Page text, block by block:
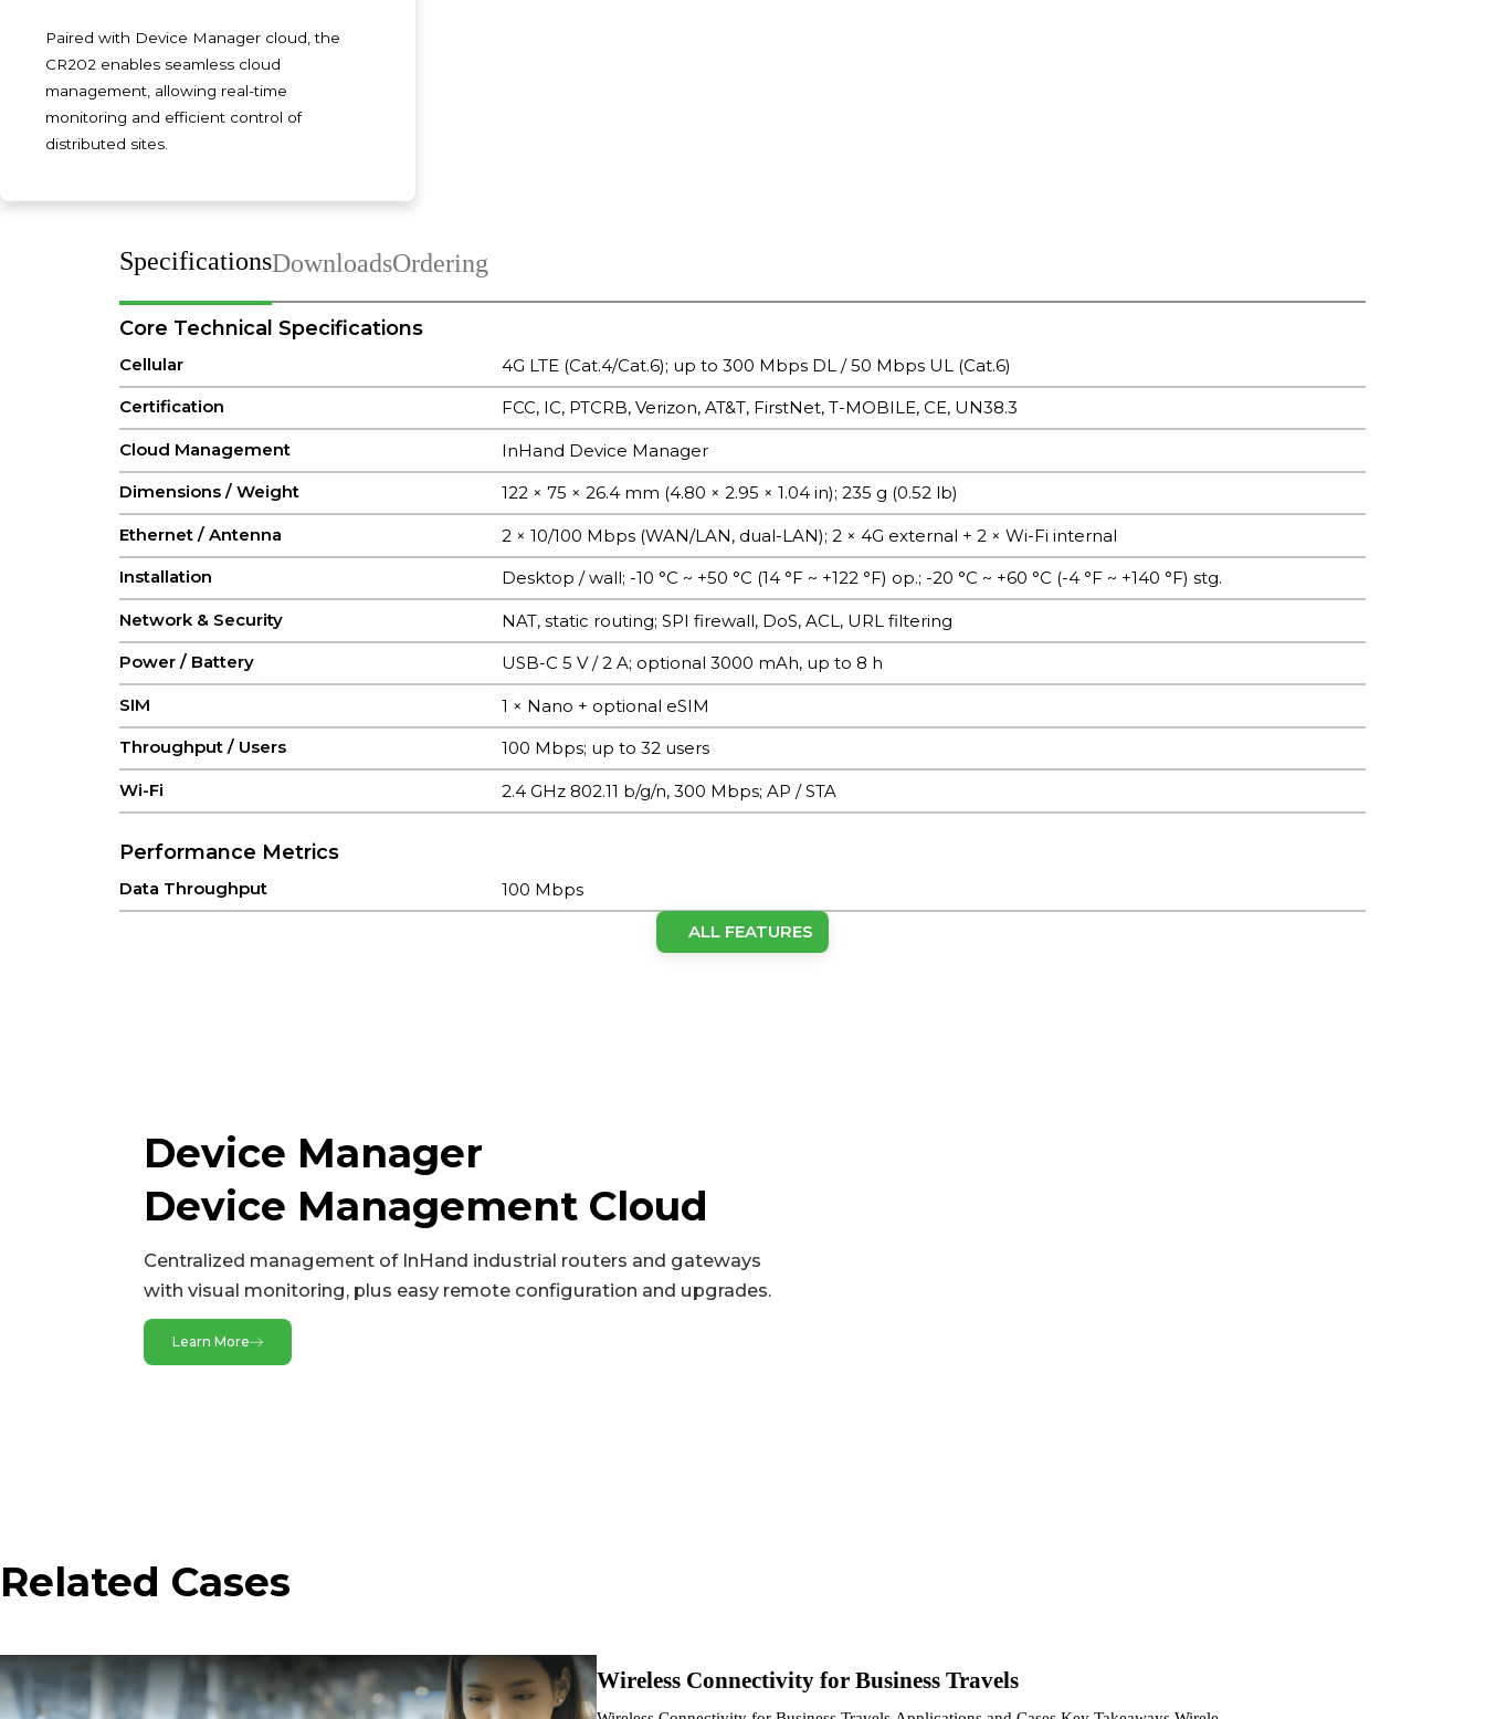
Paired with Device Manager cloud, the
CR202 enables seamless cloud
management, allowing real-time
monitoring and efficient control of
distributed sites.
SpecificationsDownloadsOrdering
Core Technical Specifications
Cellular
4G LTE (Cat.4/Cat.6); up to 300 Mbps DL / 50 Mbps UL (Cat.6)
Certification
FCC, IC, PTCRB, Verizon, AT&T, FirstNet, T-MOBILE, CE, UN38.3
Cloud Management
InHand Device Manager
Dimensions / Weight
122 × 75 × 26.4 mm (4.80 × 2.95 × 1.04 in); 235 g (0.52 lb)
Ethernet / Antenna
2 × 10/100 Mbps (WAN/LAN, dual-LAN); 2 × 4G external + 2 × Wi-Fi internal
Installation
Desktop / wall; -10 °C ~ +50 °C (14 °F ~ +122 °F) op.; -20 °C ~ +60 °C (-4 °F ~ +140 °F) stg.
Network & Security
NAT, static routing; SPI firewall, DoS, ACL, URL filtering
Power / Battery
USB-C 5 V / 2 A; optional 3000 mAh, up to 8 h
SIM
1 × Nano + optional eSIM
Throughput / Users
100 Mbps; up to 32 users
Wi-Fi
2.4 GHz 802.11 b/g/n, 300 Mbps; AP / STA
Performance Metrics
Data Throughput
100 Mbps
ON/OFF
Reset
Reset button
LEDs
Protocol
Battery
3000mAh optional, lasts up to 8 hours
Input
TYPE-C, 5 V / 2 A
ALL FEATURES
Device Manager
Device Management Cloud
Centralized management of InHand industrial routers and gateways
with visual monitoring, plus easy remote configuration and upgrades.
Learn More
Related Cases
Wireless Connectivity for Business Travels